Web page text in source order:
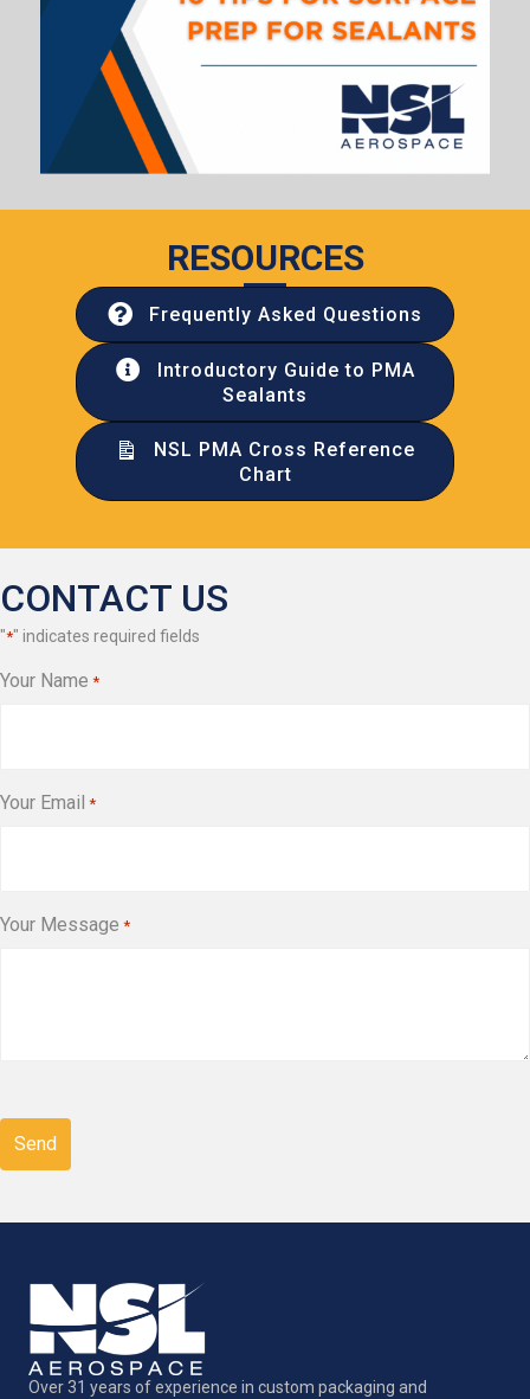
RESOURCES
Frequently Asked Questions
Introductory Guide to PMA
Sealants
NSL PMA Cross Reference
Chart
CONTACT US
"*" indicates required fields
Your Name *
Your Email *
Your Message *
Over 31 years of experience in custom packaging and